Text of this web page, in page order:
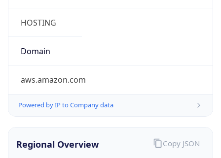
HOSTING
Domain
aws.amazon.com
Powered by IP to Company data
Regional Overview Copy JSON